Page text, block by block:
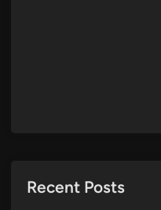
Recent Posts